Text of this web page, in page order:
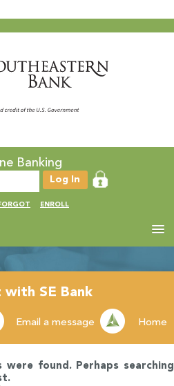
Banking
ENROLL
with SE Bank
Email a message Home
found. Perhaps searching